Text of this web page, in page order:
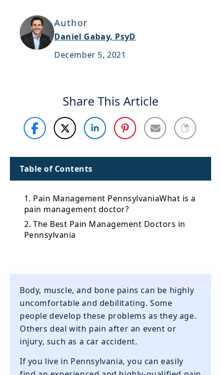
Sitemap
Author
Daniel Gabay, PsyD
December 5, 2021
Share This Article
Table of Contents
1. Pain Management PennsylvaniaWhat is a
pain management doctor?
2. The Best Pain Management Doctors in
Pennsylvania
Body, muscle, and bone pains can be highly
uncomfortable and debilitating. Some
people develop these problems as they age.
Others deal with pain after an event or
injury, such as a car accident.
If you live in Pennsylvania, you can easily